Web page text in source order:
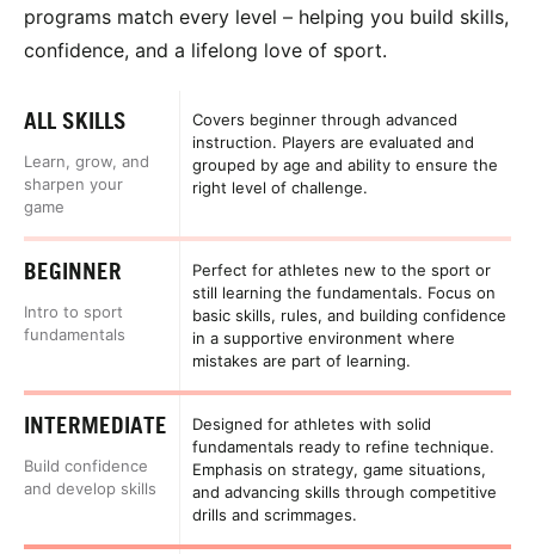
programs match every level – helping you build skills,
confidence, and a lifelong love of sport.
ALL SKILLS
Learn, grow, and
sharpen your
game
Covers beginner through advanced
instruction. Players are evaluated and
grouped by age and ability to ensure the
right level of challenge.
BEGINNER
Intro to sport
fundamentals
Perfect for athletes new to the sport or
still learning the fundamentals. Focus on
basic skills, rules, and building confidence
in a supportive environment where
mistakes are part of learning.
INTERMEDIATE
Build confidence
and develop skills
Designed for athletes with solid
fundamentals ready to refine technique.
Emphasis on strategy, game situations,
and advancing skills through competitive
drills and scrimmages.